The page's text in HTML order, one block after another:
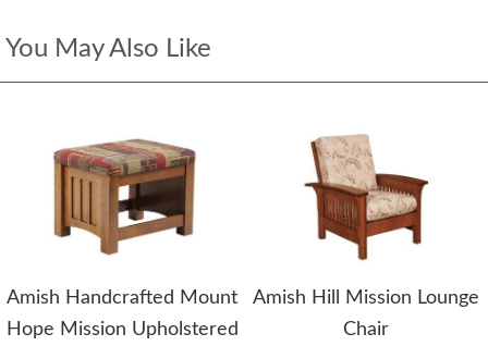
You May Also Like
Amish Handcrafted Mount
Hope Mission Upholstered
Amish Hill Mission Lounge
Chair